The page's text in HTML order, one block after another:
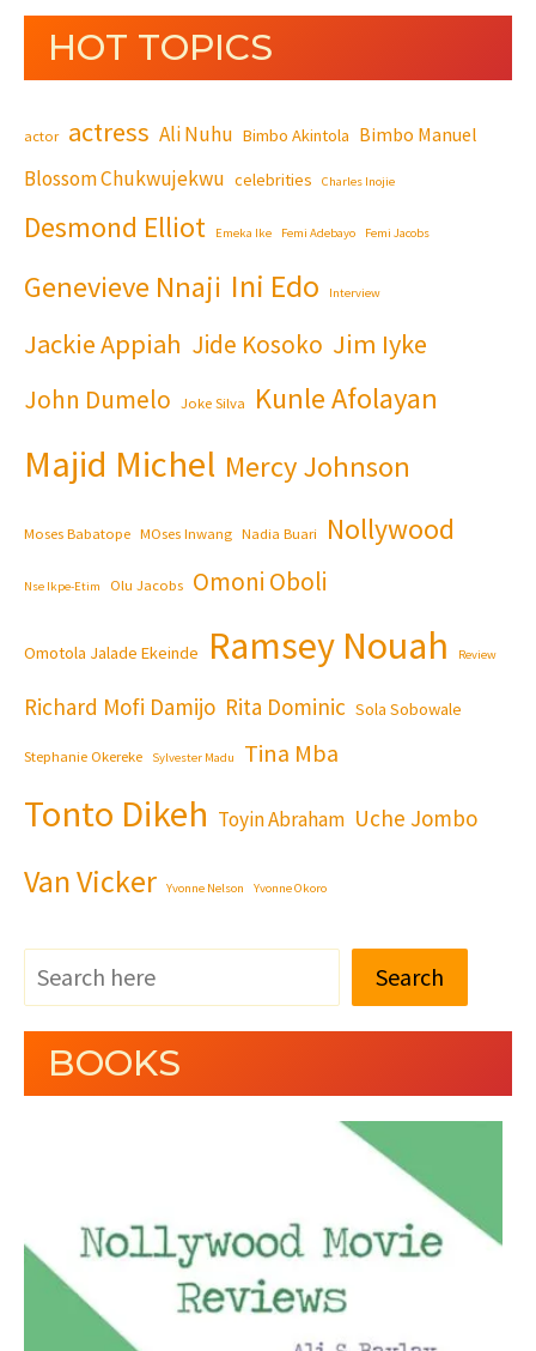
HOT TOPICS
actor actress Ali Nuhu Bimbo Akintola Bimbo Manuel
Blossom Chukwujekwu celebrities Charles Inojie
Desmond Elliot Emeka Ike Femi Adebayo Femi Jacobs
Genevieve Nnaji Ini Edo Interview
Jackie Appiah Jide Kosoko Jim Iyke
John Dumelo Joke Silva Kunle Afolayan
Majid Michel Mercy Johnson
Moses Babatope MOses Inwang Nadia Buari Nollywood
Nse Ikpe-Etim Olu Jacobs Omoni Oboli
Omotola Jalade Ekeinde Ramsey Nouah Review
Richard Mofi Damijo Rita Dominic Sola Sobowale
Stephanie Okereke Sylvester Madu Tina Mba
Tonto Dikeh Toyin Abraham Uche Jombo
Van Vicker Yvonne Nelson Yvonne Okoro
Search
BOOKS